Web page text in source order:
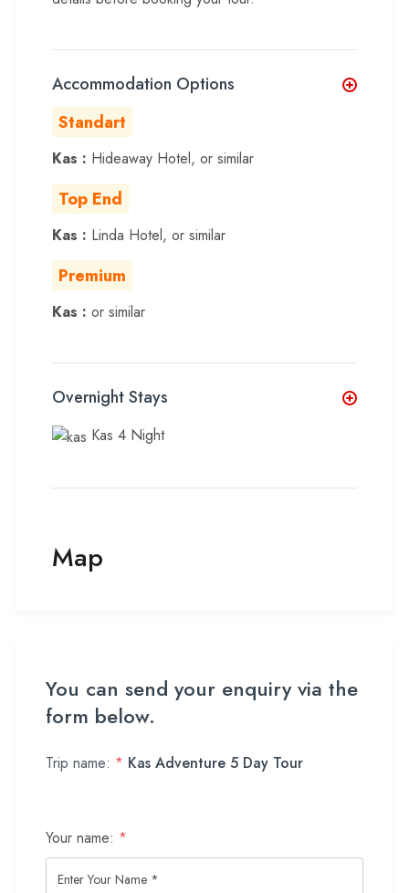
Accommodation Options
Standart
Kas : Hideaway Hotel, or similar
Top End
Kas : Linda Hotel, or similar
Premium
Kas : or similar
Overnight Stays
Kas 4 Night
Map
You can send your enquiry via the
form below.
Trip name: * Kas Adventure 5 Day Tour
Your name: *